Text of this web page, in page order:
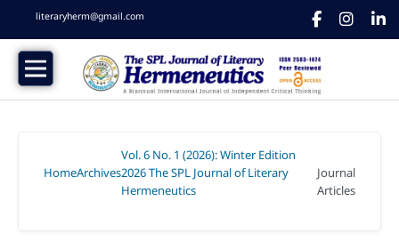
literaryherm@gmail.com
HomeArchives
Vol. 6 No. 1 (2026): Winter Edition
2026 The SPL Journal of Literary
Hermeneutics
Journal
Articles